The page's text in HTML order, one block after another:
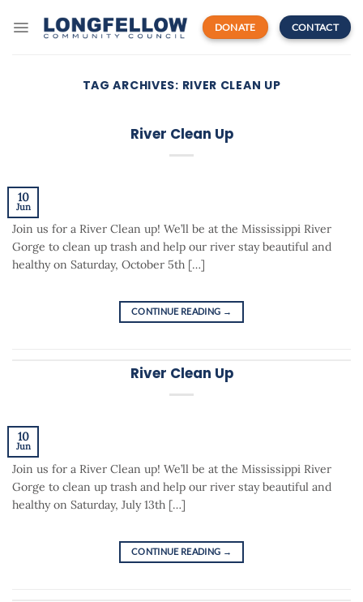
DONATE CONTACT
TAG ARCHIVES: RIVER CLEAN UP
River Clean Up
10
Jun
Join us for a River Clean up! We’ll be at the Mississippi River
Gorge to clean up trash and help our river stay beautiful and
healthy on Saturday, October 5th […]
CONTINUE READING →
River Clean Up
10
Jun
Join us for a River Clean up! We’ll be at the Mississippi River
Gorge to clean up trash and help our river stay beautiful and
healthy on Saturday, July 13th […]
CONTINUE READING →